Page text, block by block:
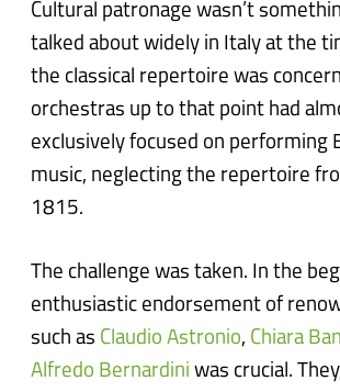
Cultural patronage wasn’t
talked about widely in Italy at the
the classical repertoire was
orchestras up to that point had
exclusively focused on performing
music, neglecting the repertoire
1815.
The challenge was taken. In the
enthusiastic endorsement of
such as Claudio Astronio, Chiara
Alfredo Bernardini was crucial.